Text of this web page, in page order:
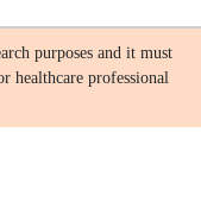
purposes and it must
healthcare professional